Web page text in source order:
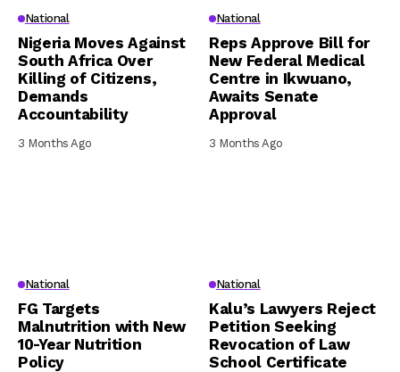
National
Nigeria Moves Against
South Africa Over
Killing of Citizens,
Demands
Accountability
3 Months Ago
National
Reps Approve Bill for
New Federal Medical
Centre in Ikwuano,
Awaits Senate
Approval
3 Months Ago
National
FG Targets
Malnutrition with New
10-Year Nutrition
Policy
National
Kalu’s Lawyers Reject
Petition Seeking
Revocation of Law
School Certificate